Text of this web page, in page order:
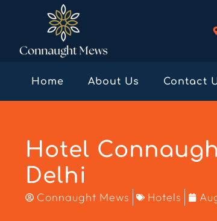
Home About Us Contact
Hotel
Delhi
Connaught Mews Hotels